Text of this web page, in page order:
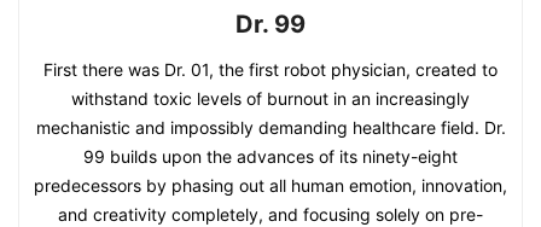
Dr. 99
First there was Dr. 01, the first robot physician, created to
withstand toxic levels of burnout in an increasingly
mechanistic and impossibly demanding healthcare field. Dr.
99 builds upon the advances of its ninety-eight
predecessors by phasing out all human emotion, innovation,
and creativity completely, and focusing solely on pre-